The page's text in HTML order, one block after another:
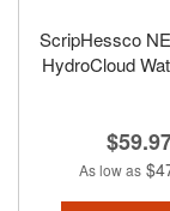
ScripHessco
HydroCloud
As low as